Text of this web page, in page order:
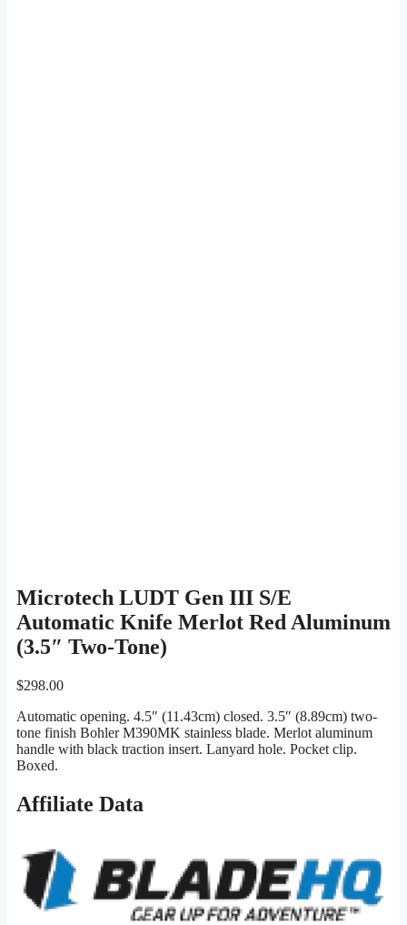
Microtech LUDT Gen III S/E
Automatic Knife Merlot Red Aluminum
(3.5″ Two-Tone)
$298.00
Automatic opening. 4.5″ (11.43cm) closed. 3.5″ (8.89cm) two-
tone finish Bohler M390MK stainless blade. Merlot aluminum
handle with black traction insert. Lanyard hole. Pocket clip.
Boxed.
Affiliate Data